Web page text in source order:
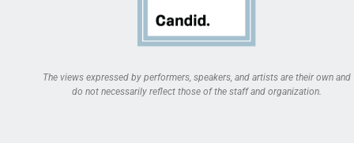
The views expressed by performers, speakers, and artists are their own and
do not necessarily reflect those of the staff and organization.